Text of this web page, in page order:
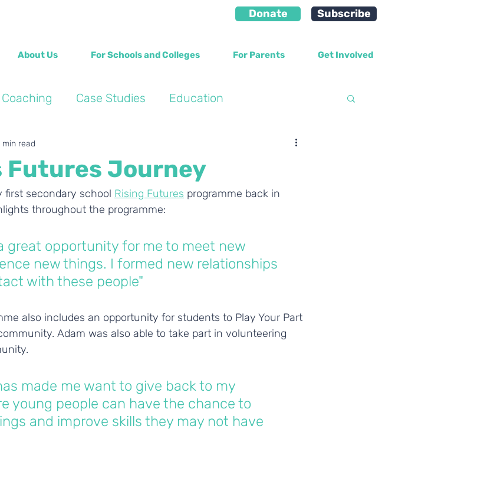
Donate Subscribe
About Us For Schools and Colleges For Parents Get Involved
Coaching Case Studies Education
Wild Blogs
Futures Journey
min read
first secondary school Rising Futures programme back in
throughout the programme:
great opportunity for me to meet new
new things. I formed new relationships
with these people"
also includes an opportunity for students to Play Your Part
Adam was also able to take part in volunteering
made me want to give back to my
young people can have the chance to
and improve skills they may not have